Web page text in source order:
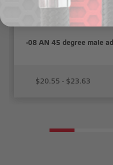
-08 AN 45 degree male
$20.55 - $23.63